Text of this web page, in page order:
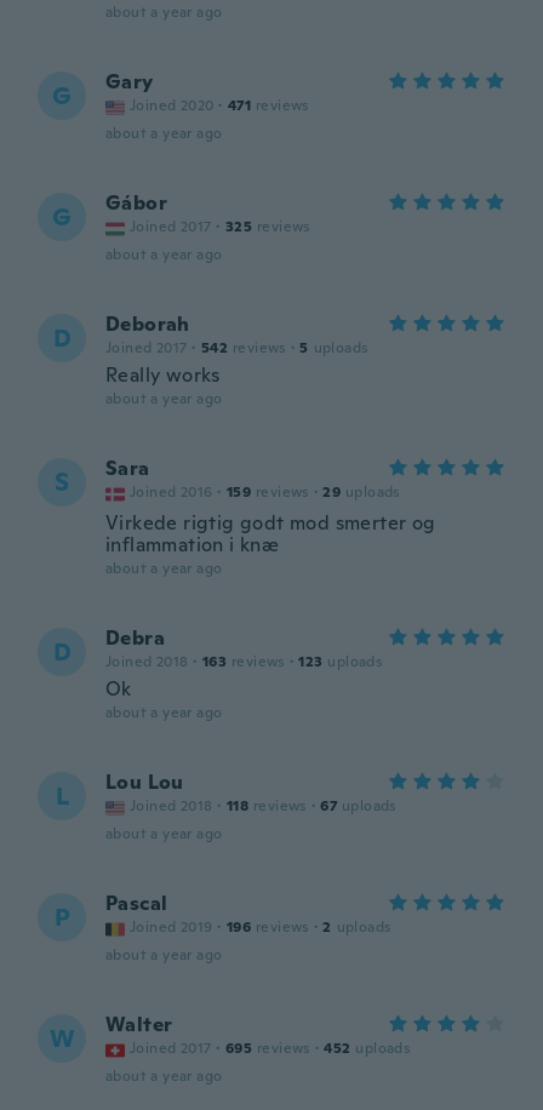
about a year ago
G Gary
Joined 2020 · 471 reviews
about a year ago
G Gábor
Joined 2017 · 325 reviews
about a year ago
D Deborah
Joined 2017 · 542 reviews · 5 uploads
Really works
about a year ago
S Sara
Joined 2016 · 159 reviews · 29 uploads
Virkede rigtig godt mod smerter og
inflammation i knæ
about a year ago
D Debra
Joined 2018 · 163 reviews · 123 uploads
Ok
about a year ago
L Lou Lou
Joined 2018 · 118 reviews · 67 uploads
about a year ago
P Pascal
Joined 2019 · 196 reviews · 2 uploads
about a year ago
W Walter
Joined 2017 · 695 reviews · 452 uploads
about a year ago